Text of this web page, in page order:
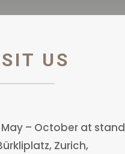
US
– October at stand
Zurich,